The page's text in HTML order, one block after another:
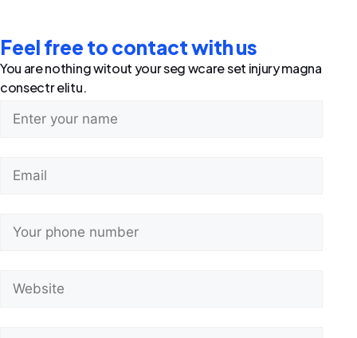
Feel free to contact with us
You are nothing witout your seg wcare set injury magna
consectr elitu.